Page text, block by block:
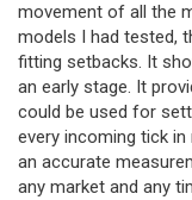
movement of all the
models I had tested,
fitting setbacks. It
an early stage. It
could be used for
every incoming tick
an accurate
any market and any